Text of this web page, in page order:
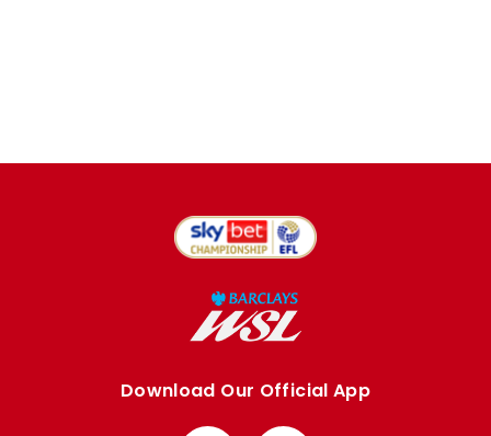
Download Our Official App